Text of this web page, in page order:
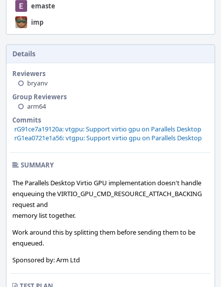
emaste
imp
Details
Reviewers
bryanv
Group Reviewers
arm64
Commits
rG91ce7a19120a: vtgpu: Support virtio gpu on Parallels Desktop
rG1ea0721e1a56: vtgpu: Support virtio gpu on Parallels Desktop
SUMMARY
The Parallels Desktop Virtio GPU implementation doesn't handle
enqueuing the VIRTIO_GPU_CMD_RESOURCE_ATTACH_BACKING
request and
memory list together.
Work around this by splitting them before sending them to be
enqueued.
Sponsored by: Arm Ltd